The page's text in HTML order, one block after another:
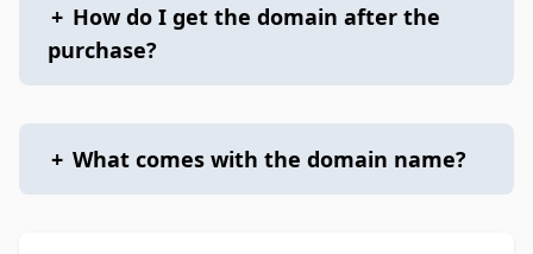
+ How do I get the domain after the
purchase?
+ What comes with the domain name?